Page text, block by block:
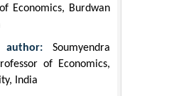
Economics, Burdwan
author: Soumyendra
of Economics,
India